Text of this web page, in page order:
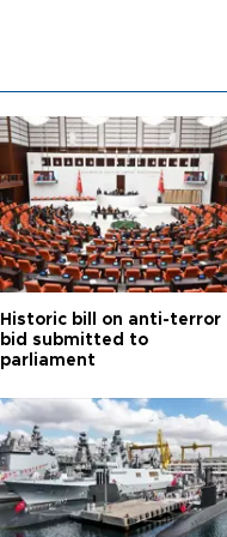
Historic bill on anti-terror
bid submitted to
parliament